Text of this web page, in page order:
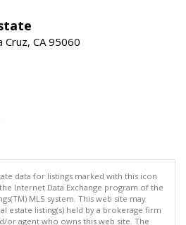
CA 95060
data for listings marked with this icon
Internet Data Exchange program of the
MLS system. This web site may
estate listing(s) held by a brokerage firm
or agent who owns this web site. The